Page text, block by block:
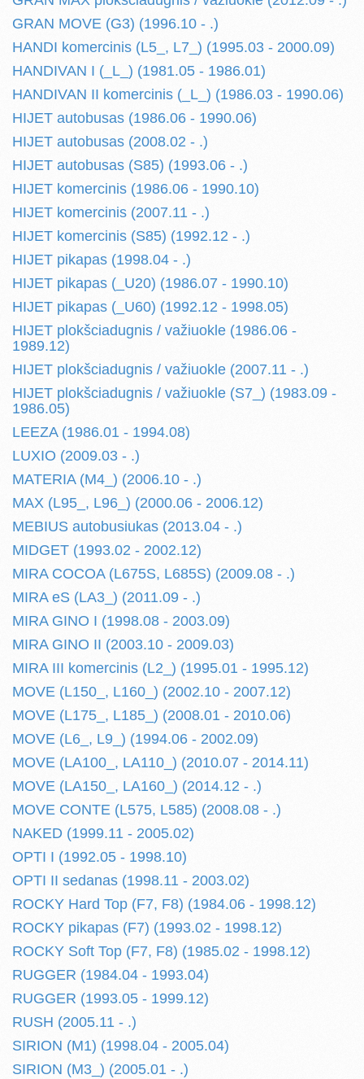
GRAN MOVE (G3) (1996.10 - .)
HANDI komercinis (L5_, L7_) (1995.03 - 2000.09)
HANDIVAN I (_L_) (1981.05 - 1986.01)
HANDIVAN II komercinis (_L_) (1986.03 - 1990.06)
HIJET autobusas (1986.06 - 1990.06)
HIJET autobusas (2008.02 - .)
HIJET autobusas (S85) (1993.06 - .)
HIJET komercinis (1986.06 - 1990.10)
HIJET komercinis (2007.11 - .)
HIJET komercinis (S85) (1992.12 - .)
HIJET pikapas (1998.04 - .)
HIJET pikapas (_U20) (1986.07 - 1990.10)
HIJET pikapas (_U60) (1992.12 - 1998.05)
HIJET plokšciadugnis / važiuokle (1986.06 -
1989.12)
HIJET plokšciadugnis / važiuokle (2007.11 - .)
HIJET plokšciadugnis / važiuokle (S7_) (1983.09 -
1986.05)
LEEZA (1986.01 - 1994.08)
LUXIO (2009.03 - .)
MATERIA (M4_) (2006.10 - .)
MAX (L95_, L96_) (2000.06 - 2006.12)
MEBIUS autobusiukas (2013.04 - .)
MIDGET (1993.02 - 2002.12)
MIRA COCOA (L675S, L685S) (2009.08 - .)
MIRA eS (LA3_) (2011.09 - .)
MIRA GINO I (1998.08 - 2003.09)
MIRA GINO II (2003.10 - 2009.03)
MIRA III komercinis (L2_) (1995.01 - 1995.12)
MOVE (L150_, L160_) (2002.10 - 2007.12)
MOVE (L175_, L185_) (2008.01 - 2010.06)
MOVE (L6_, L9_) (1994.06 - 2002.09)
MOVE (LA100_, LA110_) (2010.07 - 2014.11)
MOVE (LA150_, LA160_) (2014.12 - .)
MOVE CONTE (L575, L585) (2008.08 - .)
NAKED (1999.11 - 2005.02)
OPTI I (1992.05 - 1998.10)
OPTI II sedanas (1998.11 - 2003.02)
ROCKY Hard Top (F7, F8) (1984.06 - 1998.12)
ROCKY pikapas (F7) (1993.02 - 1998.12)
ROCKY Soft Top (F7, F8) (1985.02 - 1998.12)
RUGGER (1984.04 - 1993.04)
RUGGER (1993.05 - 1999.12)
RUSH (2005.11 - .)
SIRION (M1) (1998.04 - 2005.04)
SIRION (M3_) (2005.01 - .)